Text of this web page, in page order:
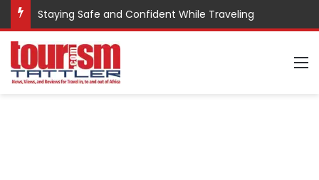
Staying Safe and Confident While Traveling